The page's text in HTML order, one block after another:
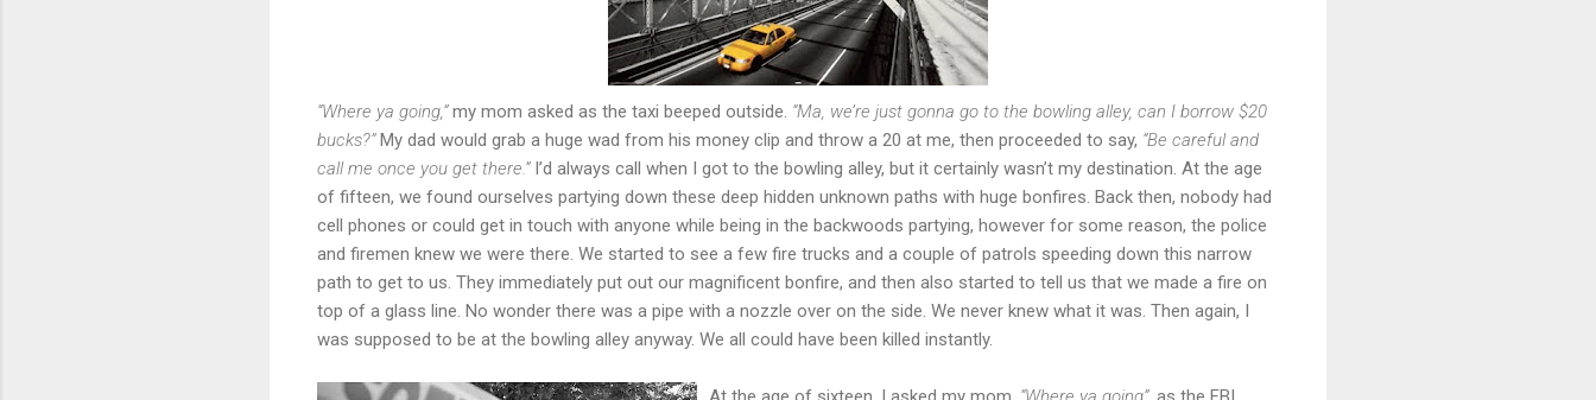
“Where ya going,”my mom asked as the taxi beeped outside. “Ma, we’re just gonna go to the bowling alley, can I borrow $20
bucks?”My dad would grab a huge wad from his money clip and throw a 20 at me, then proceeded to say, “Be careful and
call me once you get there.” I’d always call when I got to the bowling alley, but it certainly wasn’t my destination. At the age
of fifteen, we found ourselves partying down these deep hidden unknown paths with huge bonfires. Back then, nobody had
cell phones or could get in touch with anyone while being in the backwoods partying, however for some reason, the police
and firemen knew we were there. We started to see a few fire trucks and a couple of patrols speeding down this narrow
path to get to us. They immediately put out our magnificent bonfire, and then also started to tell us that we made a fire on
top of a glass line. No wonder there was a pipe with a nozzle over on the side. We never knew what it was. Then again, I
was supposed to be at the bowling alley anyway. We all could have been killed instantly.